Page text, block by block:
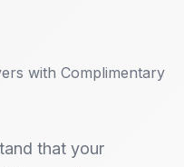
with Complimentary
that your